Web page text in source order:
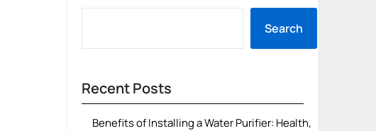
Search
Recent Posts
Benefits of Installing a Water Purifier: Health,